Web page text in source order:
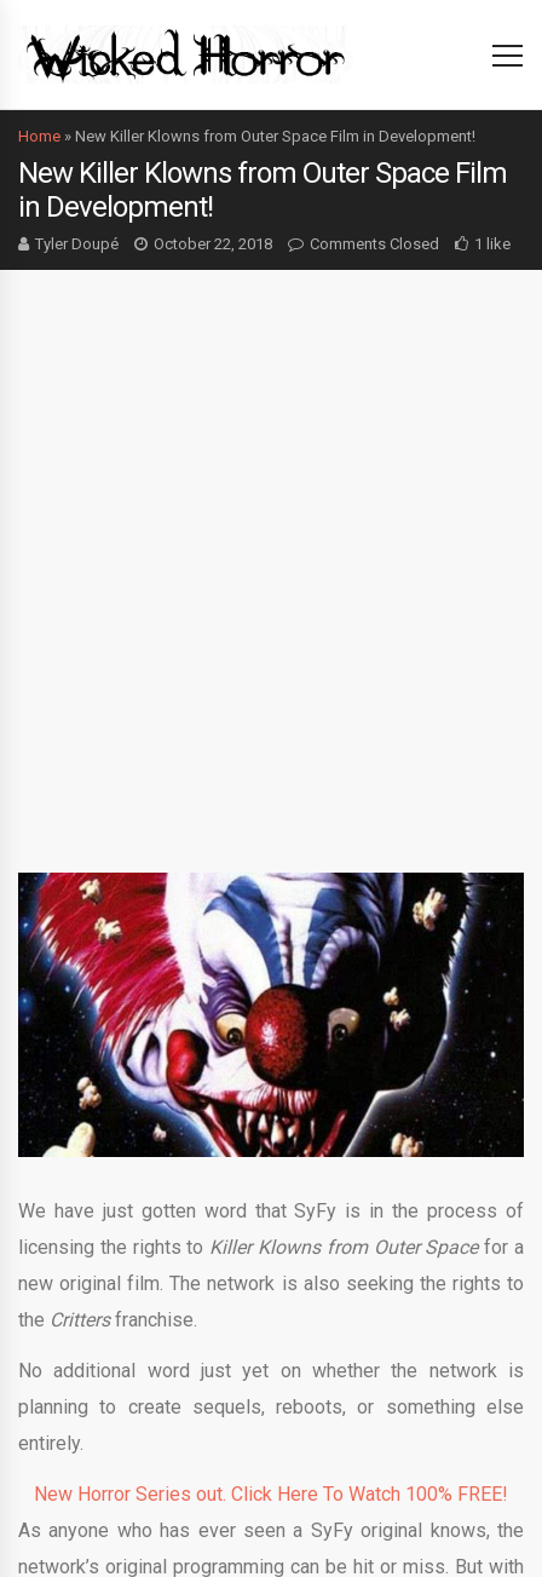
Home » New Killer Klowns from Outer Space Film in Development!
New Killer Klowns from Outer Space Film
in Development!
Tyler Doupé October 22, 2018 Comments Closed 1 like
We have just gotten word that SyFy is in the process of
licensing the rights to Killer Klowns from Outer Spacefor a
new original film. The network is also seeking the rights to
the Crittersfranchise.
No additional word just yet on whether the network is
planning to create sequels, reboots, or something else
entirely.
New Horror Series out. Click Here To Watch 100% FREE!
As anyone who has ever seen a SyFy original knows, the
network’s original programming can be hit or miss. But with